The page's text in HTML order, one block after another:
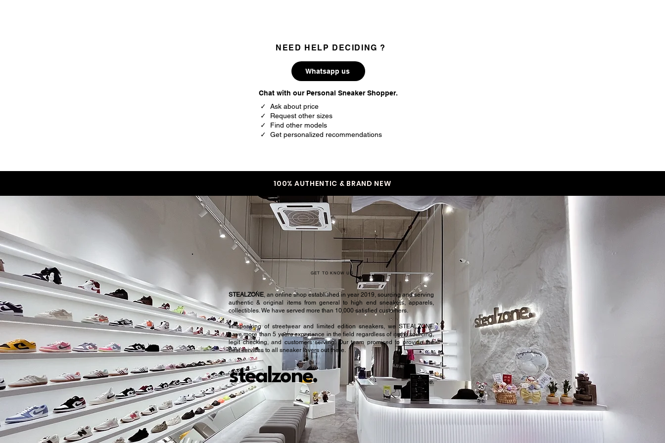
NEED HELP DECIDING ?
Whatsapp us
Chat with our Personal Sneaker Shopper.
✓ Ask about price
✓ Request other sizes
✓ Find other models
✓ Get personalized recommendations
100% AUTHENTIC & BRAND NEW
GET TO KNOW US
stealzone.
STEALZONE, an online shop established in year 2019, sourcing and serving
authentic & original items from general to high end sneakers, apparels,
collectibles. We have served more than 10,000 satisfied customers.​
In speaking of streetwear and limited edition sneakers, we STEALZONE
have more than 5 years experience in the field regardless of items sourcing,
legit checking, and customers serving. Our team promised to provide the
best services to all sneaker lovers out there.
Peace.